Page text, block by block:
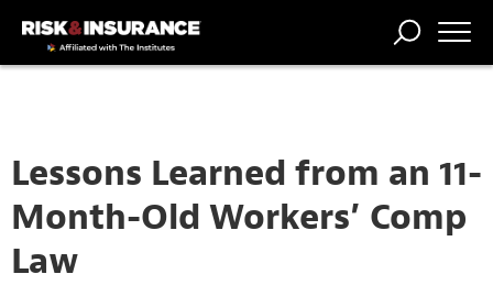
Lessons Learned from an 11-
Month-Old Workers’ Comp
Law